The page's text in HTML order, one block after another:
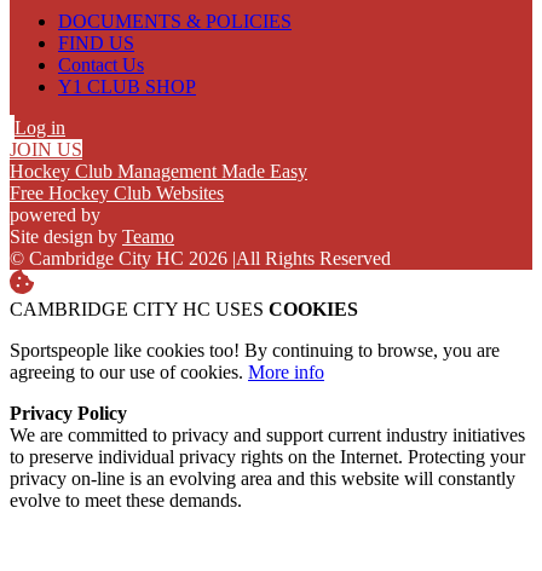
DOCUMENTS & POLICIES
FIND US
Contact Us
Y1 CLUB SHOP
Log in
JOIN US
Hockey Club Management Made Easy
Free Hockey Club Websites
powered by
Site design by Teamo
© Cambridge City HC 2026 |All Rights Reserved
CAMBRIDGE CITY HC USES COOKIES
Sportspeople like cookies too! By continuing to browse, you are
agreeing to our use of cookies. More info
Privacy Policy
We are committed to privacy and support current industry initiatives
to preserve individual privacy rights on the Internet. Protecting your
privacy on-line is an evolving area and this website will constantly
evolve to meet these demands.